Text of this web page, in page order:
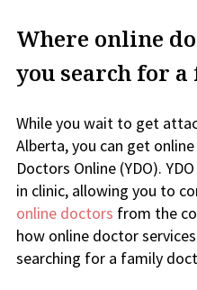
Where online
you search for
While you wait to get
Alberta, you can get
Doctors Online (YDO).
in clinic, allowing you to
online doctors from the
how online doctor
searching for a family